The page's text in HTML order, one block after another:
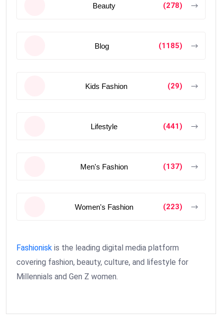
Beauty (278)
Blog (1185)
Kids Fashion (29)
Lifestyle (441)
Men's Fashion (137)
Women's Fashion (223)
Fashionisk is the leading digital media platform
covering fashion, beauty, culture, and lifestyle for
Millennials and Gen Z women.